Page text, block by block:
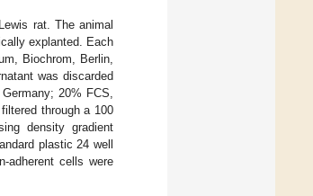
rat. The animal
explanted. Each
Biochrom, Berlin,
was discarded
20% FCS,
through a 100
density gradient
plastic 24 well
cells were